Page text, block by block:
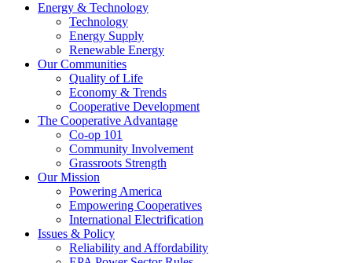
Energy & Technology
Technology
Energy Supply
Renewable Energy
Our Communities
Quality of Life
Economy & Trends
Cooperative Development
The Cooperative Advantage
Co-op 101
Community Involvement
Grassroots Strength
Our Mission
Powering America
Empowering Cooperatives
International Electrification
Issues & Policy
Reliability and Affordability